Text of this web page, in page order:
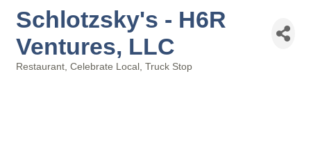
Schlotzsky's - H6R
Ventures, LLC
Restaurant Celebrate Local Truck Stop